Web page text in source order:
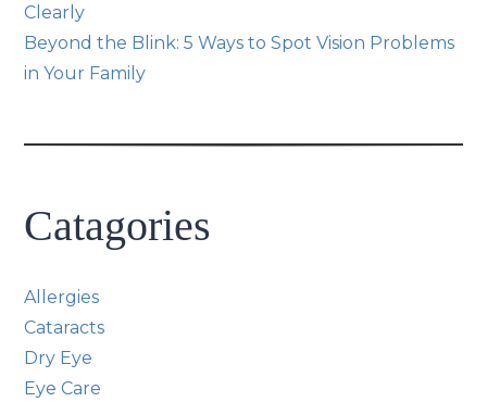
Clearly
Beyond the Blink: 5 Ways to Spot Vision Problems
in Your Family
Catagories
Allergies
Cataracts
Dry Eye
Eye Care